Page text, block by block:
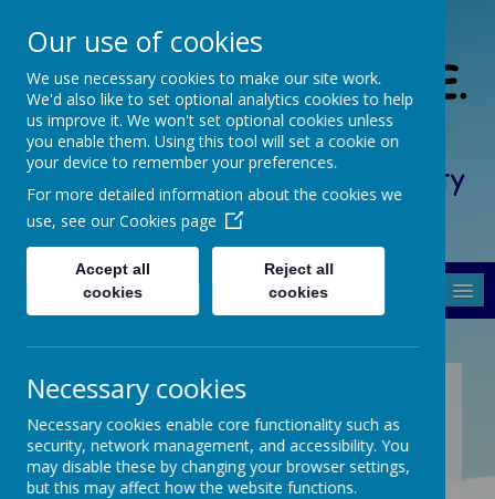
South Crosland C. of E.
(A) Junior School
Friendship, Forgiveness, Honesty
and Respect
Coffee Mornings
Forthcoming Coffee Mornings at South
Crosland C.E. (A) Junior from 10:00am -
Our use of cookies
We use necessary cookies to make our site work.
We'd also like to set optional analytics cookies to help
us improve it. We won't set optional cookies unless
you enable them. Using this tool will set a cookie on
your device to remember your preferences.
For more detailed information about the cookies we
use, see our Cookies page
Accept all
cookies
Reject all
cookies
Necessary cookies
Necessary cookies enable core functionality such as
security, network management, and accessibility. You
may disable these by changing your browser settings,
but this may affect how the website functions.